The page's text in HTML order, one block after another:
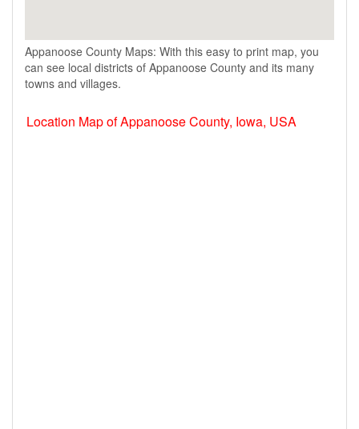
Appanoose County Maps: With this easy to print map, you
can see local districts of Appanoose County and its many
towns and villages.
Location Map of Appanoose County, Iowa, USA